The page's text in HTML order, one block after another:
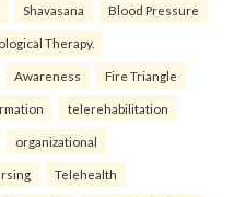
Shavasana Blood Pressure
Therapy.
Awareness Fire Triangle
telerehabilitation
organizational
Telehealth